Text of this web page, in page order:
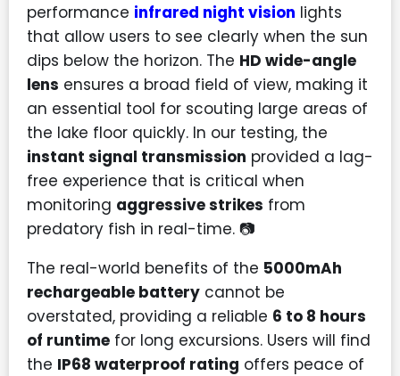
performance infrared night vision lights
that allow users to see clearly when the sun
dips below the horizon. The HD wide-angle
lens ensures a broad field of view, making it
an essential tool for scouting large areas of
the lake floor quickly. In our testing, the
instant signal transmission provided a lag-
free experience that is critical when
monitoring aggressive strikes from
predatory fish in real-time. 📷
The real-world benefits of the 5000mAh
rechargeable battery cannot be
overstated, providing a reliable 6 to 8 hours
of runtime for long excursions. Users will find
the IP68 waterproof rating offers peace of